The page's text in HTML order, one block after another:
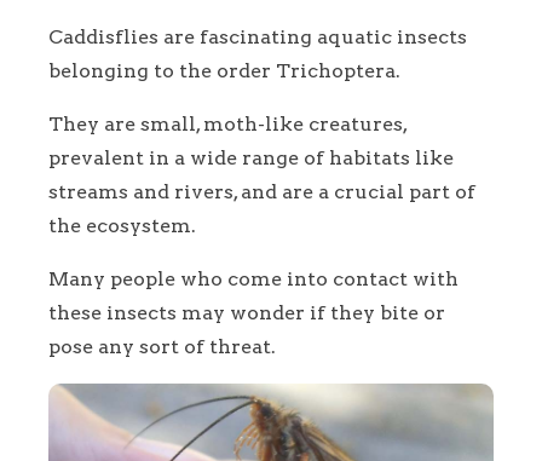
Caddisflies are fascinating aquatic insects
belonging to the order Trichoptera.
They are small, moth-like creatures,
prevalent in a wide range of habitats like
streams and rivers, and are a crucial part of
the ecosystem.
Many people who come into contact with
these insects may wonder if they bite or
pose any sort of threat.